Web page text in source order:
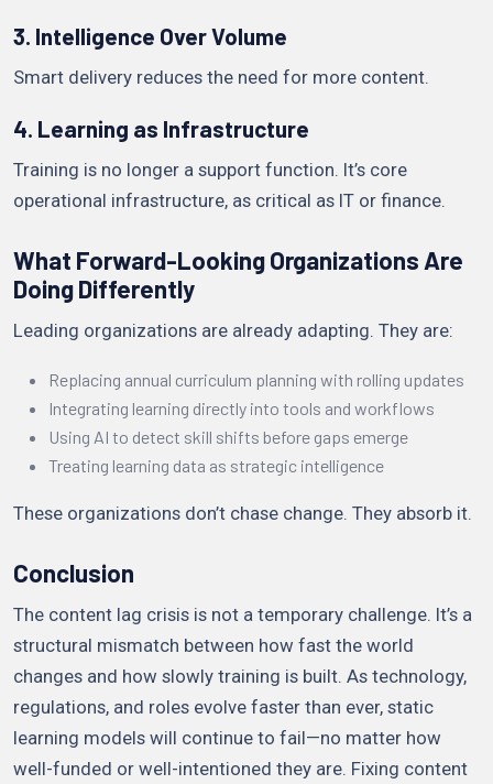
3. Intelligence Over Volume
Smart delivery reduces the need for more content.
4. Learning as Infrastructure
Training is no longer a support function. It’s core
operational infrastructure, as critical as IT or finance.
What Forward-Looking Organizations Are
Doing Differently
Leading organizations are already adapting. They are:
Replacing annual curriculum planning with rolling updates
Integrating learning directly into tools and workflows
Using AI to detect skill shifts before gaps emerge
Treating learning data as strategic intelligence
These organizations don’t chase change. They absorb it.
Conclusion
The content lag crisis is not a temporary challenge. It’s a
structural mismatch between how fast the world
changes and how slowly training is built. As technology,
regulations, and roles evolve faster than ever, static
learning models will continue to fail—no matter how
well-funded or well-intentioned they are. Fixing content